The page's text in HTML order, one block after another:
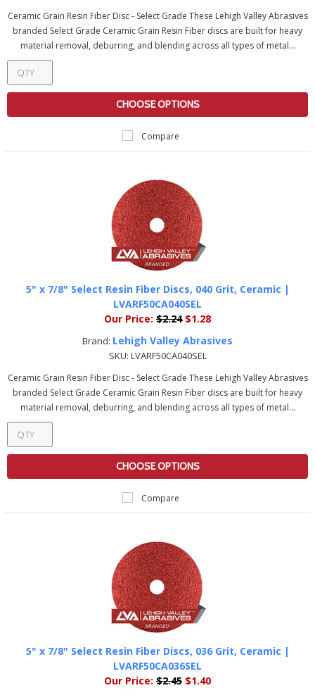
Ceramic Grain Resin Fiber Disc - Select Grade These Lehigh Valley Abrasives
branded Select Grade Ceramic Grain Resin Fiber discs are built for heavy
material removal, deburring, and blending across all types of metal...
CHOOSE OPTIONS
Compare
5" x 7/8" Select Resin Fiber Discs, 040 Grit, Ceramic |
LVARF50CA040SEL
Our Price: $2.24$1.28
Brand: Lehigh Valley Abrasives
SKU: LVARF50CA040SEL
Ceramic Grain Resin Fiber Disc - Select Grade These Lehigh Valley Abrasives
branded Select Grade Ceramic Grain Resin Fiber discs are built for heavy
material removal, deburring, and blending across all types of metal...
CHOOSE OPTIONS
Compare
5" x 7/8" Select Resin Fiber Discs, 036 Grit, Ceramic |
LVARF50CA036SEL
Our Price: $2.45 $1.40